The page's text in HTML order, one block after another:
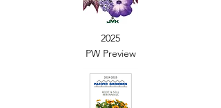
2025
PW Preview